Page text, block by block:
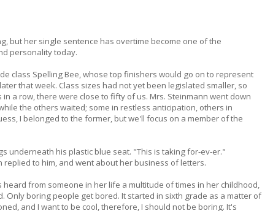
but her single sentence has overtime become one of the
personality today.
class Spelling Bee, whose top finishers would go on to represent
that week. Class sizes had not yet been legislated smaller, so
a row, there were close to fifty of us. Mrs. Steinmann went down
the others waited; some in restless anticipation, others in
I belonged to the former, but we'll focus on a member of the
underneath his plastic blue seat. "This is taking for-ev-er."
to him, and went about her business of letters.
from someone in her life a multitude of times in her childhood,
Only boring people get bored. It started in sixth grade as a matter of
and I want to be cool, therefore, I should not be boring. It's